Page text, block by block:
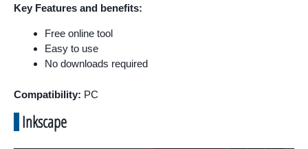
Key Features and benefits:
Free online tool
Easy to use
No downloads required
Compatibility: PC
Inkscape